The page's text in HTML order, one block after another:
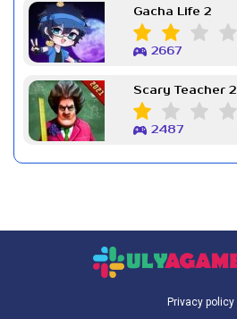
Gacha Life 2
2667
Scary Teacher 2
2487
Privacy policy